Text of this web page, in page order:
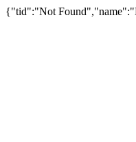
{"tid":"Not